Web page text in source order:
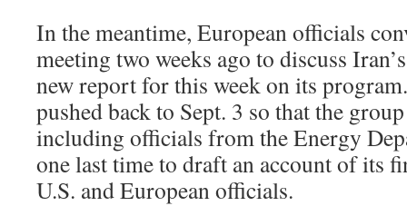
In the meantime, European officials
meeting two weeks ago to discuss
new report for this week on its
pushed back to Sept. 3 so that the
including officials from the Energy
one last time to draft an account of its
U.S. and European officials.